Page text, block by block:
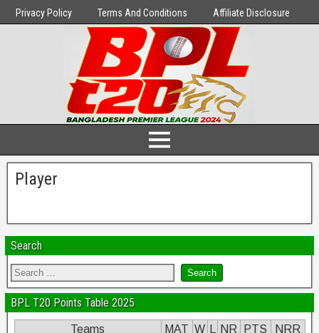
Privacy Policy Terms And Conditions Affiliate Disclosure
Player
Search
BPL T20 Points Table 2025
Teams MAT W NR PTS
NRR